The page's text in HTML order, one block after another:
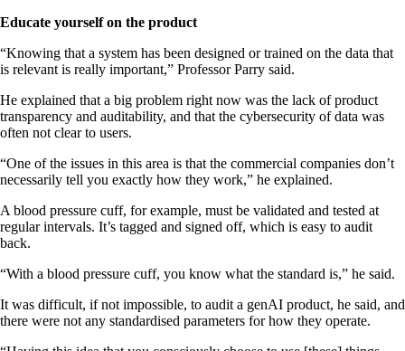
Educate yourself on the product
“Knowing that a system has been designed or trained on the data that
is relevant is really important,” Professor Parry said.
He explained that a big problem right now was the lack of product
transparency and auditability, and that the cybersecurity of data was
often not clear to users.
“One of the issues in this area is that the commercial companies don’t
necessarily tell you exactly how they work,” he explained.
A blood pressure cuff, for example, must be validated and tested at
regular intervals. It’s tagged and signed off, which is easy to audit
back.
“With a blood pressure cuff, you know what the standard is,” he said.
It was difficult, if not impossible, to audit a genAI product, he said, and
there were not any standardised parameters for how they operate.